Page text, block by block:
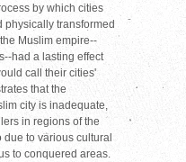
by which cities
transformed
Muslim empire--
had a lasting effect
call their cities'
that the
city is inadequate,
in regions of the
to various cultural
to conquered areas.